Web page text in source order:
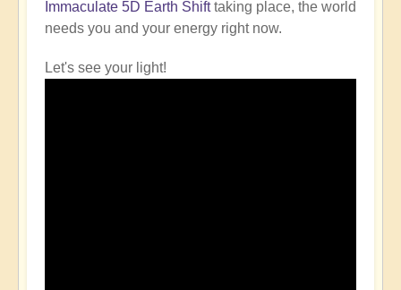
Immaculate 5D Earth Shifttaking place, the world
needs you and your energy right now.
Let's see your light!